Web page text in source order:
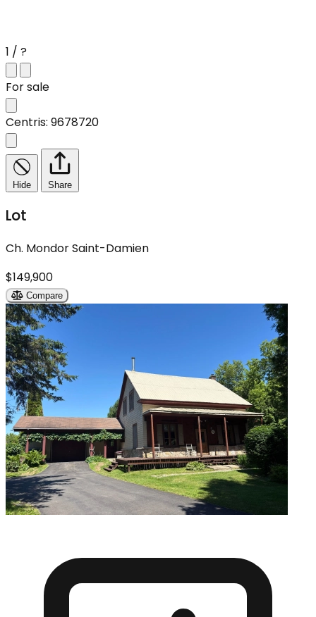
1 / ?
For sale
Centris: 9678720
Hide Share
Lot
Ch. Mondor Saint-Damien
$149,900
Compare